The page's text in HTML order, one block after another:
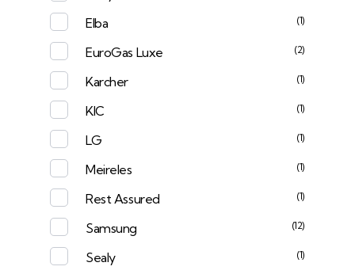
Elba (1)
EuroGas Luxe (2)
Karcher (1)
KIC (1)
LG (1)
Meireles (1)
Rest Assured (1)
Samsung (12)
Sealy (1)